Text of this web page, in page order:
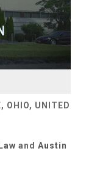
OHIO, UNITED
and Austin